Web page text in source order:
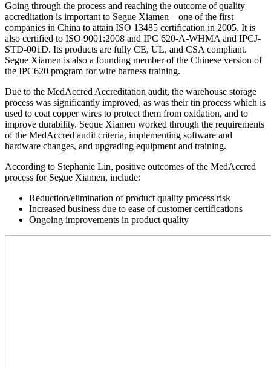
Going through the process and reaching the outcome of quality
accreditation is important to Segue Xiamen – one of the first
companies in China to attain ISO 13485 certification in 2005. It is
also certified to ISO 9001:2008 and IPC 620-A-WHMA and IPCJ-
STD-001D. Its products are fully CE, UL, and CSA compliant.
Segue Xiamen is also a founding member of the Chinese version of
the IPC620 program for wire harness training.
Due to the MedAccred Accreditation audit, the warehouse storage
process was significantly improved, as was their tin process which is
used to coat copper wires to protect them from oxidation, and to
improve durability. Seque Xiamen worked through the requirements
of the MedAccred audit criteria, implementing software and
hardware changes, and upgrading equipment and training.
According to Stephanie Lin, positive outcomes of the MedAccred
process for Segue Xiamen, include:
Reduction/elimination of product quality process risk
Increased business due to ease of customer certifications
Ongoing improvements in product quality